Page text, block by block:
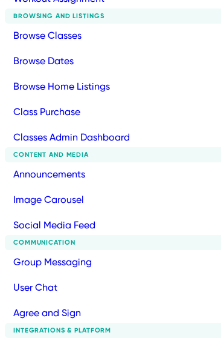
BROWSING AND LISTINGS
Browse Classes
Browse Dates
Browse Home Listings
Class Purchase
Classes Admin Dashboard
CONTENT AND MEDIA
Announcements
Image Carousel
Social Media Feed
COMMUNICATION
Group Messaging
User Chat
Agree and Sign
INTEGRATIONS & PLATFORM